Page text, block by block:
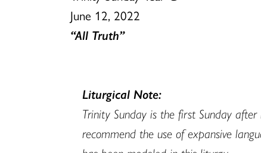
June 12, 2022
“All Truth”
Liturgical Note:
Trinity Sunday is the first Sunday
recommend the use of expansive